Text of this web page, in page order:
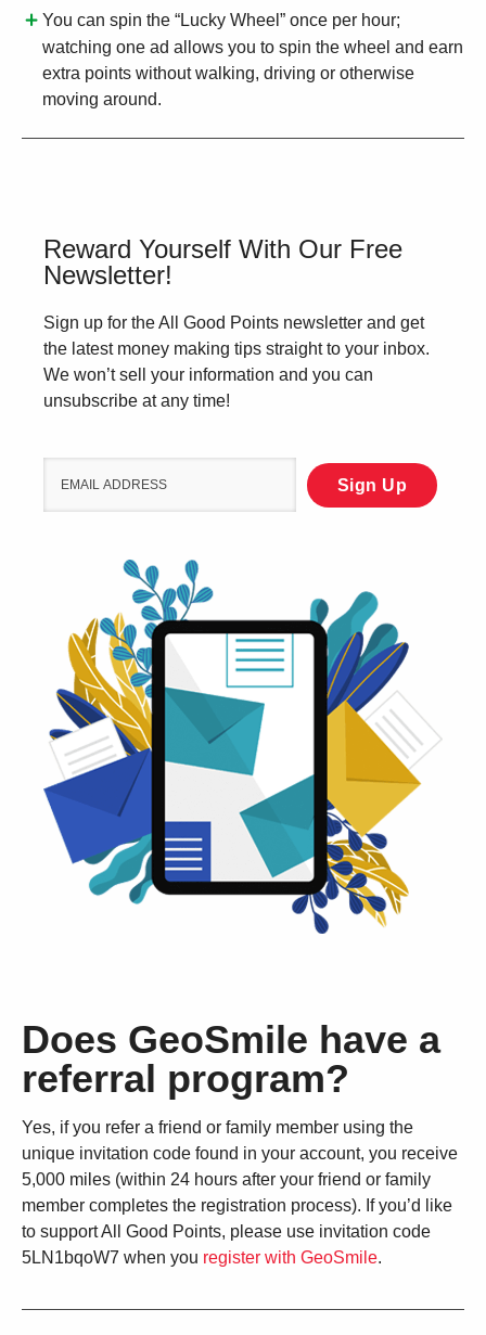
You can spin the “Lucky Wheel” once per hour;
watching one ad allows you to spin the wheel and earn
extra points without walking, driving or otherwise
moving around.
Reward Yourself With Our Free
Newsletter!
Sign up for the All Good Points newsletter and get
the latest money making tips straight to your inbox.
We won’t sell your information and you can
unsubscribe at any time!
Does GeoSmile have a
referral program?
Yes, if you refer a friend or family member using the
unique invitation code found in your account, you receive
5,000 miles (within 24 hours after your friend or family
member completes the registration process). If you’d like
to support All Good Points, please use invitation code
5LN1bqoW7 when you register with GeoSmile.